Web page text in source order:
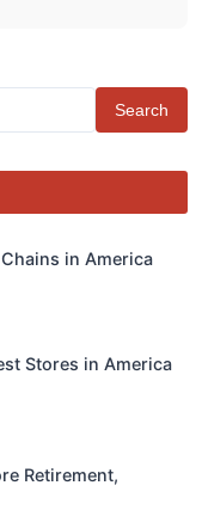
Search
in America
Stores in America
Retirement,